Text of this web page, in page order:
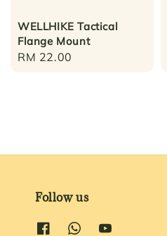
WELLHIKE Tactical
Flange Mount
Regular
RM 22.00
Follow us